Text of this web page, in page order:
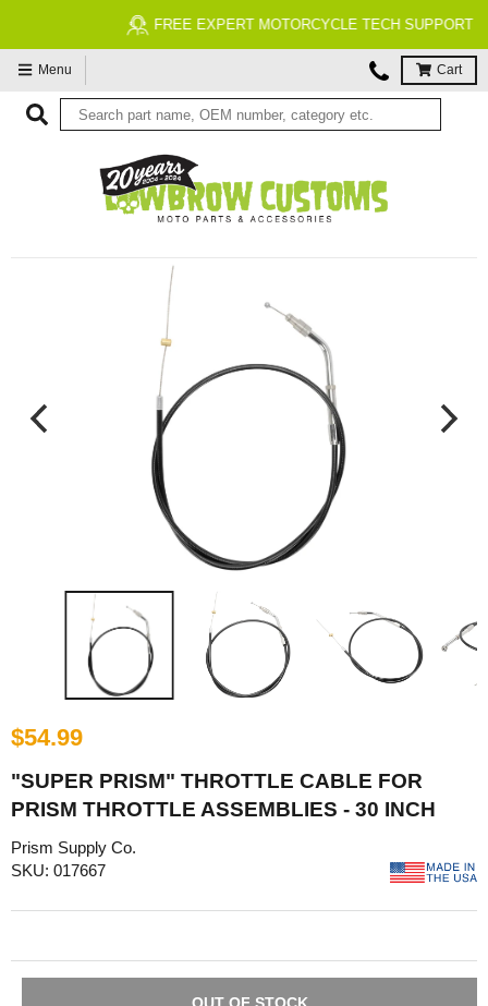
FREE EXPERT MOTORCYCLE TECH SUPPORT
Menu Cart
$54.99
"SUPER PRISM" THROTTLE CABLE FOR
PRISM THROTTLE ASSEMBLIES - 30 INCH
Prism Supply Co.
SKU: 017667